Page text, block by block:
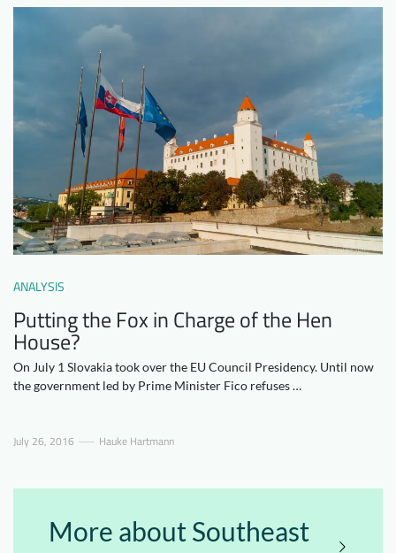
Methodology
Downloads Who we are
FAQ Newsletter
Contact
ANALYSIS
Putting the Fox in Charge of the Hen
House?
On July 1 Slovakia took over the EU Council Presidency. Until now
the government led by Prime Minister Fico refuses …
July 26, 2016 Hauke Hartmann
More about Southeast